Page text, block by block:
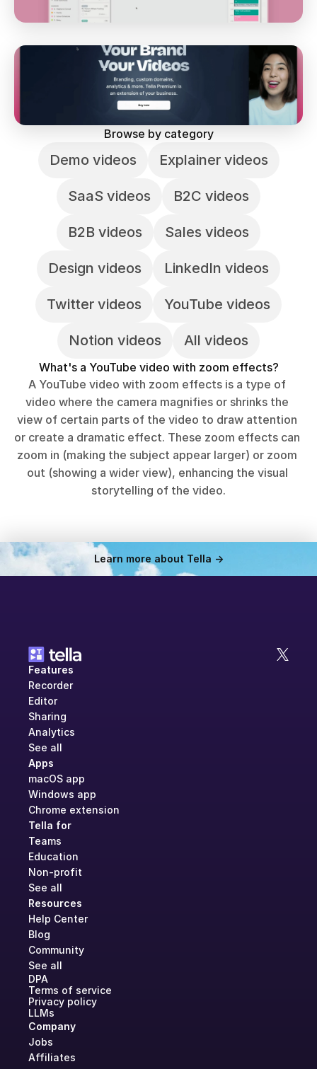
Browse by category
Demo videos Explainer videos
Design videos
SaaS videos B2C videos
B2B videos
LinkedIn videos
Sales videos
Twitter videos YouTube videos
Notion videos All videos
What's a YouTube video with zoom effects?
A YouTube video with zoom effects is a type of
video where the camera magnifies or shrinks the
view of certain parts of the video to draw attention
or create a dramatic effect. These zoom effects can
zoom in (making the subject appear larger) or zoom
out (showing a wider view), enhancing the visual
storytelling of the video.
Learn more about Tella ->
Features
Recorder
Editor
Sharing
Analytics
See all
Apps
macOS app
Windows app
Chrome extension
Tella for
Teams
Education
Non-profit
See all
Resources
Help Center
Blog
Community
See all
DPA
Terms of service
Privacy policy
LLMs
Company
Jobs
Affiliates